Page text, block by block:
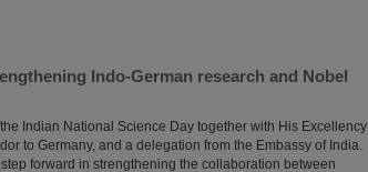
Indo-German research and Nobel
Indian National Science Day together with His Excellency
to Germany, and a delegation from the Embassy of India.
forward in strengthening the collaboration between